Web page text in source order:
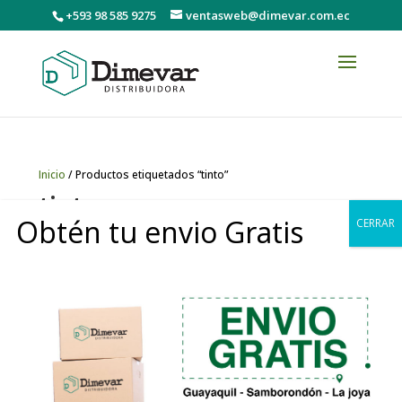
+593 98 585 9275 ventasweb@dimevar.com.ec
Inicio / Productos etiquetados “tinto”
tinto
Mostrando el único resultado
Obtén tu envio Gratis CERRAR